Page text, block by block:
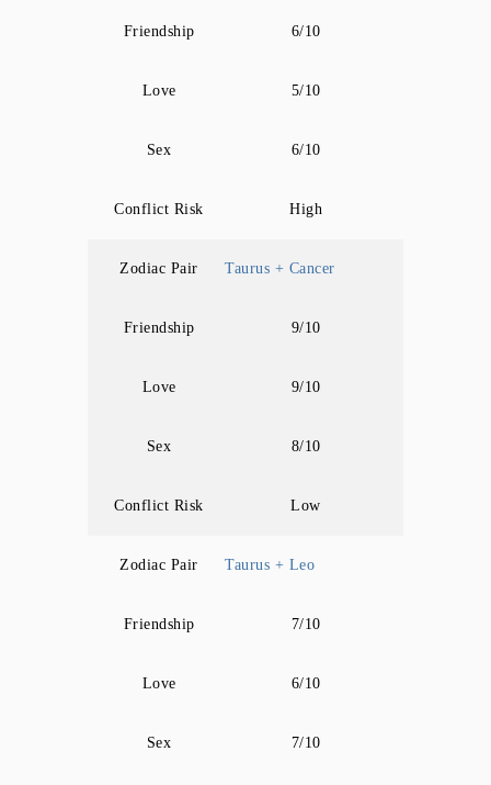
Friendship 6/10
Love 5/10
Sex 6/10
Conflict Risk High
Zodiac Pair Taurus + Cancer
Friendship 9/10
Love 9/10
Sex 8/10
Conflict Risk Low
Zodiac Pair Taurus + Leo
Friendship 7/10
Love 6/10
Sex 7/10